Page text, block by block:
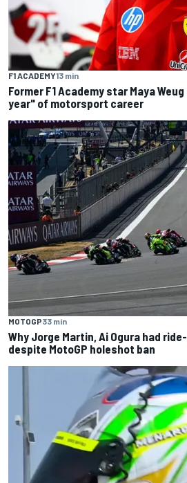
F1 ACADEMY13 min
Former F1 Academy star Maya
year" of motorsport career
MOTOGP33 min
Why Jorge Martin, Ai Ogura had
despite MotoGP holeshot ban